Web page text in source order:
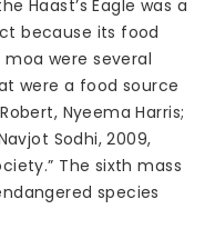
Haast’s Eagle was a
because its food
were several
were a food source
Nyeema Harris;
Sodhi, 2009,
The sixth mass
species